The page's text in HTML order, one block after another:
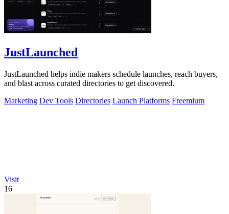
JustLaunched
JustLaunched helps indie makers schedule launches, reach buyers,
and blast across curated directories to get discovered.
Marketing Dev Tools Directories Launch Platforms Freemium
Visit
16